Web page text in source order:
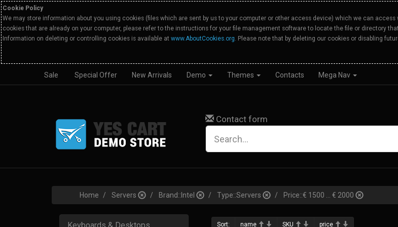
Cookie Policy
We may store information about you using cookies (files which are sent by us to your computer or other access device) which we can
cookies that are already on your computer, please refer to the instructions for your file management software to locate the file or directory
Information on deleting or controlling cookies is available at www.AboutCookies.org. Please note that by deleting our cookies or disabling
Sale Special Offer New Arrivals Demo Themes Contacts Mega Nav
Contact form
Home Servers Brand::Intel Type::Servers Price::€ 1500 ... € 2000
Sort: name SKU price